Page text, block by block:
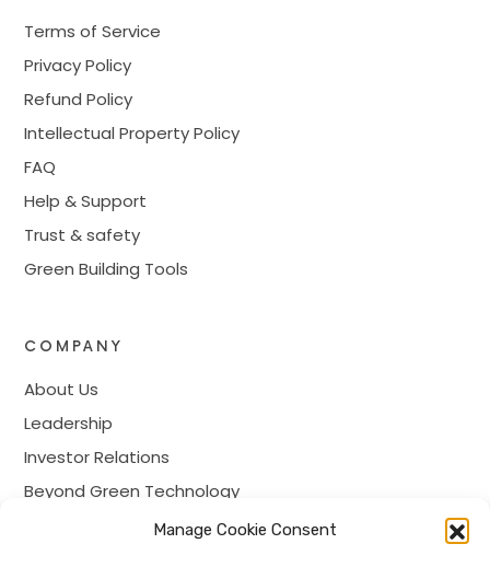
Manage Cookie Consent
Terms of Service
Privacy Policy
Refund Policy
Intellectual Property Policy
FAQ
Help & Support
Trust & safety
Green Building Tools
COMPANY
About Us
Leadership
Investor Relations
Beyond Green Technology
Prime Membership